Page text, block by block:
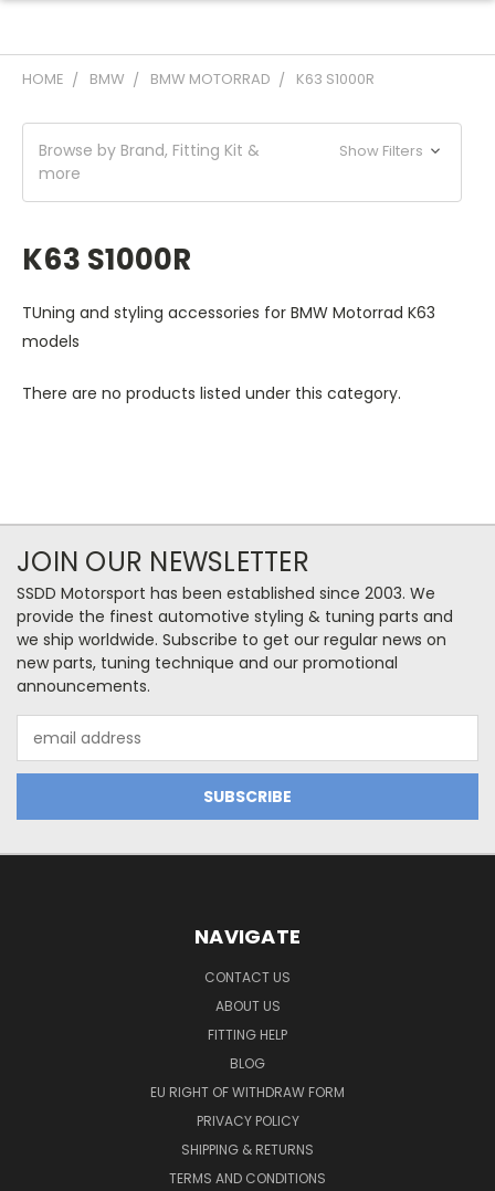
HOME BMW BMW MOTORRAD K63 S1000R
Browse by Brand, Fitting Kit &
more
Show Filters
K63 S1000R
TUning and styling accessories for BMW Motorrad K63
models
There are no products listed under this category.
JOIN OUR NEWSLETTER
SSDD Motorsport has been established since 2003. We
provide the finest automotive styling & tuning parts and
we ship worldwide. Subscribe to get our regular news on
new parts, tuning technique and our promotional
announcements.
Address
NAVIGATE
CONTACT US
ABOUT US
FITTING HELP
BLOG
EU RIGHT OF WITHDRAW FORM
PRIVACY POLICY
SHIPPING & RETURNS
TERMS AND CONDITIONS